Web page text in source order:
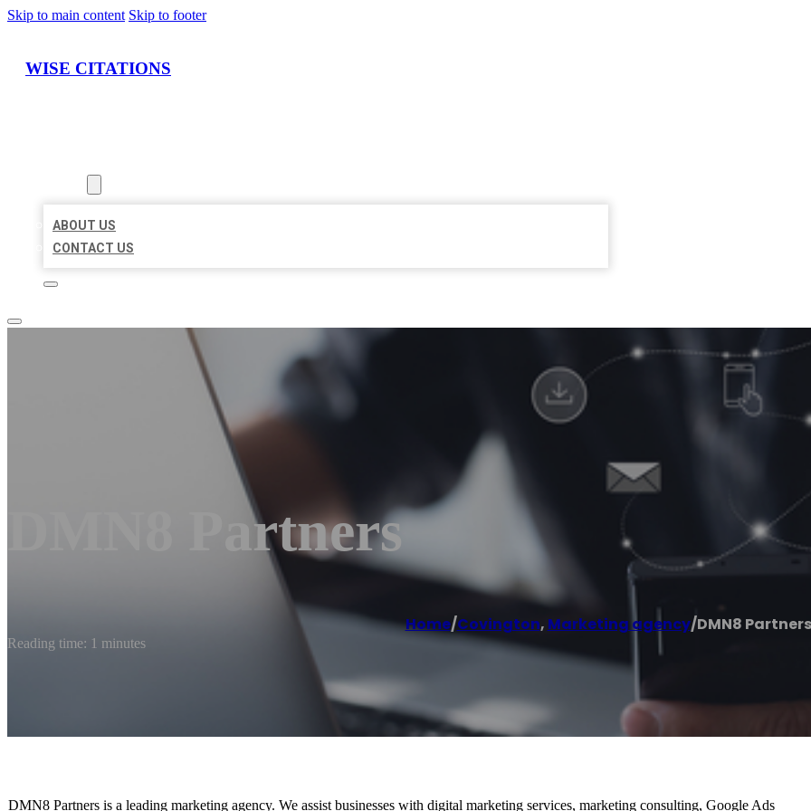
Skip to main content Skip to footer
WISE CITATIONS
ABOUT US
CONTACT US
DMN8 Partners
Home/Covington, Marketing agency/DMN8 Partners
Reading time: 1 minutes
DMN8 Partners is a leading marketing agency. We assist businesses with digital marketing services, marketing consulting, Google Ads